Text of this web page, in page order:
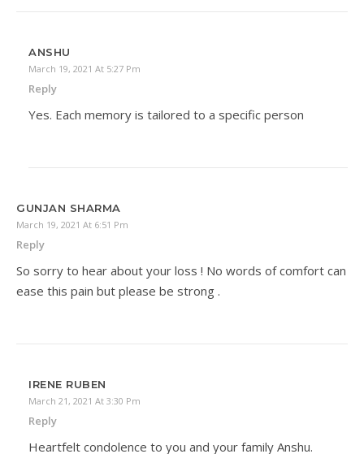
ANSHU
March 19, 2021 At 5:27 Pm
Reply
Yes. Each memory is tailored to a specific person
GUNJAN SHARMA
March 19, 2021 At 6:51 Pm
Reply
So sorry to hear about your loss ! No words of comfort can
ease this pain but please be strong .
IRENE RUBEN
March 21, 2021 At 3:30 Pm
Reply
Heartfelt condolence to you and your family Anshu.